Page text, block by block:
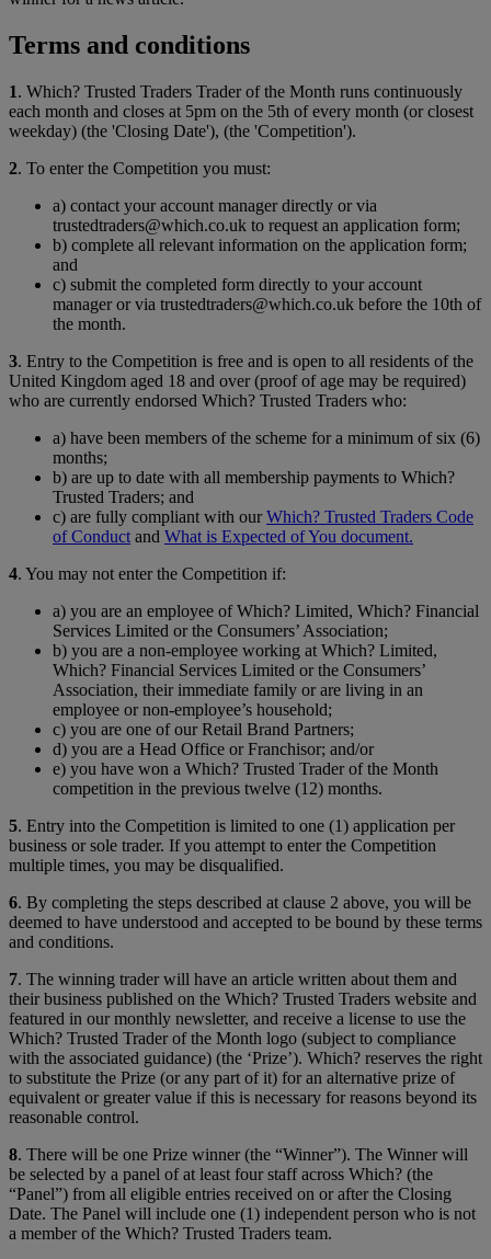
Terms and conditions
1. Which? Trusted Traders Trader of the Month runs continuously
each month and closes at 5pm on the 5th of every month (or closest
weekday) (the 'Closing Date'), (the 'Competition').
2. To enter the Competition you must:
a) contact your account manager directly or via
trustedtraders@which.co.uk to request an application form;
b) complete all relevant information on the application form;
and
c) submit the completed form directly to your account
manager or via trustedtraders@which.co.uk before the 10th of
the month.
3. Entry to the Competition is free and is open to all residents of the
United Kingdom aged 18 and over (proof of age may be required)
who are currently endorsed Which? Trusted Traders who:
a) have been members of the scheme for a minimum of six (6)
months;
b) are up to date with all membership payments to Which?
Trusted Traders; and
c) are fully compliant with ourWhich? Trusted Traders Code
of Conduct and What is Expected of You document.
4. You may not enter the Competition if:
a) you are an employee of Which? Limited, Which? Financial
Services Limited or the Consumers’ Association;
b) you are a non-employee working at Which? Limited,
Which? Financial Services Limited or the Consumers’
Association, their immediate family or are living in an
employee or non-employee’s household;
c) you are one of our Retail Brand Partners;
d) you are a Head Office or Franchisor; and/or
e) you have won a Which? Trusted Trader of the Month
competition in the previous twelve (12) months.
5. Entry into the Competition is limited to one (1) application per
business or sole trader. If you attempt to enter the Competition
multiple times, you may be disqualified.
6. By completing the steps described at clause 2 above, you will be
deemed to have understood and accepted to be bound by these terms
and conditions.
7. The winning trader will have an article written about them and
their business published on the Which? Trusted Traders website and
featured in our monthly newsletter, and receive a license to use the
Which? Trusted Trader of the Month logo (subject to compliance
with the associated guidance) (the ‘Prize’). Which? reserves the right
to substitute the Prize (or any part of it) for an alternative prize of
equivalent or greater value if this is necessary for reasons beyond its
reasonable control.
8. There will be one Prize winner (the “Winner”). The Winner will
be selected by a panel of at least four staff across Which? (the
“Panel”) from all eligible entries received on or after the Closing
Date. The Panel will include one (1) independent person who is not
a member of the Which? Trusted Traders team.